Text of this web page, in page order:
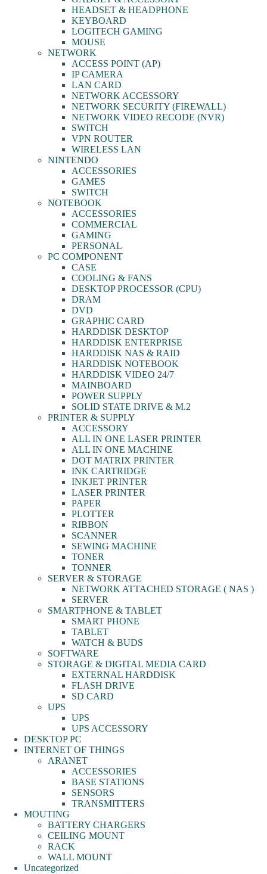
HEADSET & HEADPHONE
KEYBOARD
LOGITECH GAMING
MOUSE
NETWORK
ACCESS POINT (AP)
IP CAMERA
LAN CARD
NETWORK ACCESSORY
NETWORK SECURITY (FIREWALL)
NETWORK VIDEO RECODE (NVR)
SWITCH
VPN ROUTER
WIRELESS LAN
NINTENDO
ACCESSORIES
GAMES
SWITCH
NOTEBOOK
ACCESSORIES
COMMERCIAL
GAMING
PERSONAL
PC COMPONENT
CASE
COOLING & FANS
DESKTOP PROCESSOR (CPU)
DRAM
DVD
GRAPHIC CARD
HARDDISK DESKTOP
HARDDISK ENTERPRISE
HARDDISK NAS & RAID
HARDDISK NOTEBOOK
HARDDISK VIDEO 24/7
MAINBOARD
POWER SUPPLY
SOLID STATE DRIVE & M.2
PRINTER & SUPPLY
ACCESSORY
ALL IN ONE LASER PRINTER
ALL IN ONE MACHINE
DOT MATRIX PRINTER
INK CARTRIDGE
INKJET PRINTER
LASER PRINTER
PAPER
PLOTTER
RIBBON
SCANNER
SEWING MACHINE
TONER
TONNER
SERVER & STORAGE
NETWORK ATTACHED STORAGE ( NAS )
SERVER
SMARTPHONE & TABLET
SMART PHONE
TABLET
WATCH & BUDS
SOFTWARE
STORAGE & DIGITAL MEDIA CARD
EXTERNAL HARDDISK
FLASH DRIVE
SD CARD
UPS
UPS
UPS ACCESSORY
DESKTOP PC
INTERNET OF THINGS
ARANET
ACCESSORIES
BASE STATIONS
SENSORS
TRANSMITTERS
MOUTING
BATTERY CHARGERS
CEILING MOUNT
RACK
WALL MOUNT
Uncategorized